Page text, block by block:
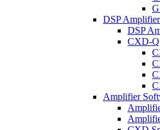
DSP
DSP
CXD-Q
Amplifier